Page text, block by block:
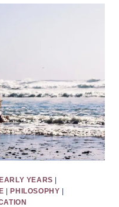
YEARS |
|PHILOSOPHY |